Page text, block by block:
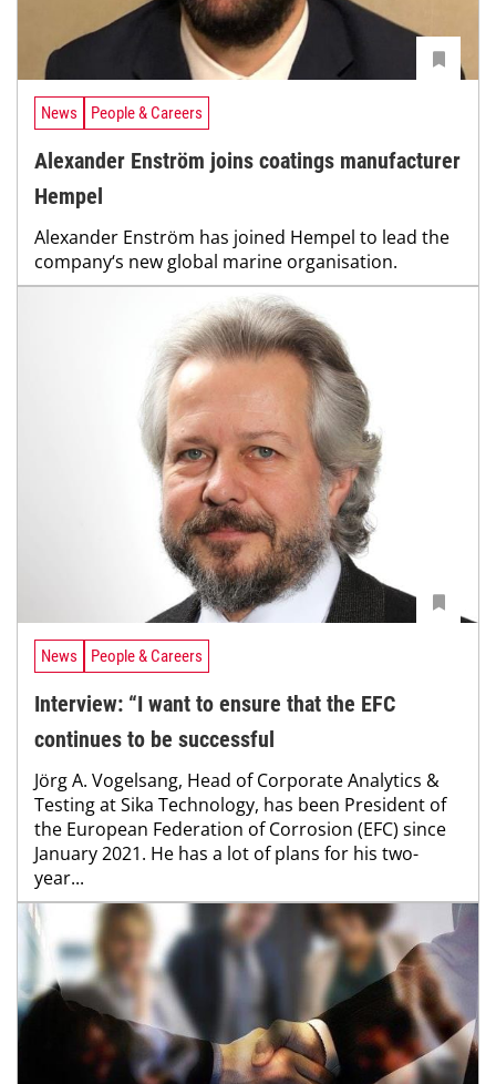
News People & Careers
Alexander Enström joins coatings manufacturer
Hempel
Alexander Enström has joined Hempel to lead the
company‘s new global marine organisation.
News People & Careers
Interview: “I want to ensure that the EFC
continues to be successful
Jörg A. Vogelsang, Head of Corporate Analytics &
Testing at Sika Technology, has been President of
the European Federation of Corrosion (EFC) since
January 2021. He has a lot of plans for his two-
year...